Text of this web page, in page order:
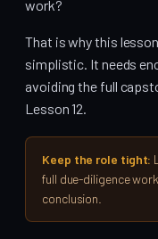
work?
That is why this
simplistic. It needs
avoiding the full
Lesson 12.
Keep the role tight:
full due-diligence
conclusion.